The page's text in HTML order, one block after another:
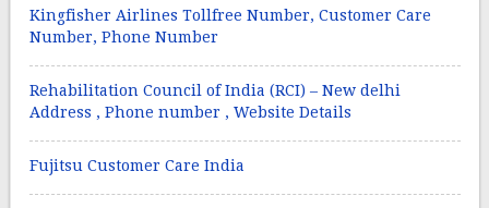
Kingfisher Airlines Tollfree Number, Customer Care
Number, Phone Number
Rehabilitation Council of India (RCI) – New delhi
Address , Phone number , Website Details
Fujitsu Customer Care India